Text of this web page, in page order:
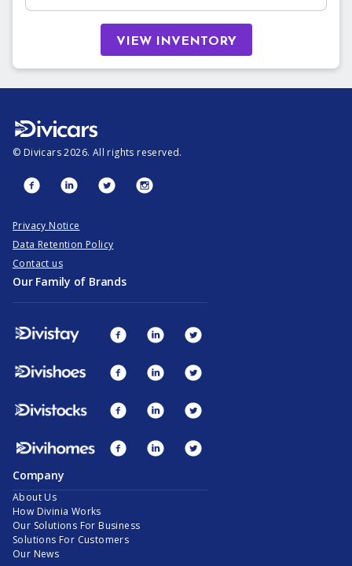
VIEW INVENTORY
© Divicars 2026. All rights reserved.
Privacy Notice
Data Retention Policy
Contact us
Company
About Us
How Divinia Works
Our Solutions For Business
Solutions For Customers
Our News
Our Family of Brands